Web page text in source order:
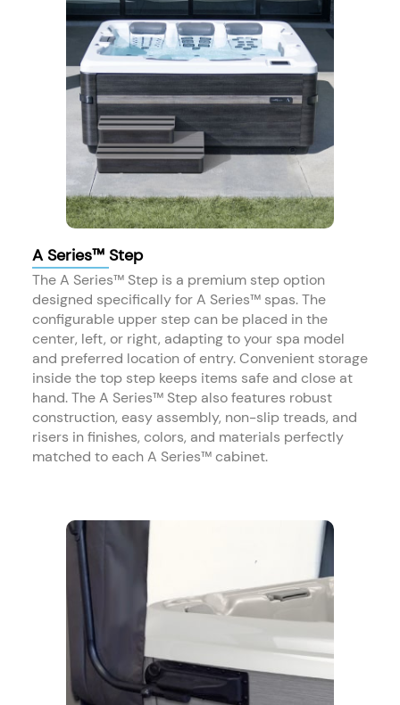
A Series™ Step
The A Series™ Step is a premium step option
designed specifically for A Series™ spas. The
configurable upper step can be placed in the
center, left, or right, adapting to your spa model
and preferred location of entry. Convenient storage
inside the top step keeps items safe and close at
hand. The A Series™ Step also features robust
construction, easy assembly, non-slip treads, and
risers in finishes, colors, and materials perfectly
matched to each A Series™ cabinet.